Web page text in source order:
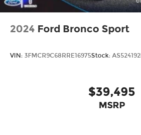
2024 Ford Bronco Sport
VIN: 3FMCR9C68RRE16975Stock: AS524192
$39,495
MSRP